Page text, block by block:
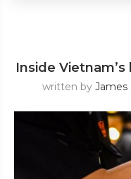
Inside
written by James